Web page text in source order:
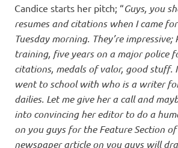
Candice starts her pitch; “Guys, you
resumes and citations when I came
Tuesday morning. They’re impressive;
training, five years on a major police
citations, medals of valor, good stuff.
went to school with who is a writer
dailies. Let me give her a call and
into convincing her editor to do a
on you guys for the Feature Section
newspaper article on you guys will